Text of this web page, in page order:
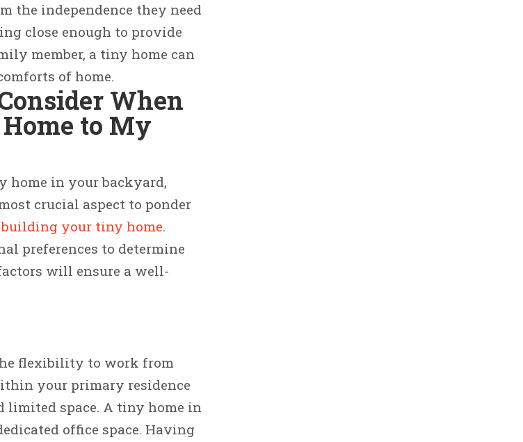
the independence they need
close enough to provide
member, a tiny home can
of home.
When
to My
home in your backyard,
crucial aspect to ponder
your tiny home.
preferences to determine
will ensure a well-
flexibility to work from
your primary residence
limited space. A tiny home in
office space. Having